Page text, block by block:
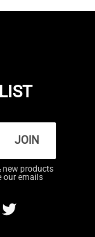
JOIN
new products
our emails